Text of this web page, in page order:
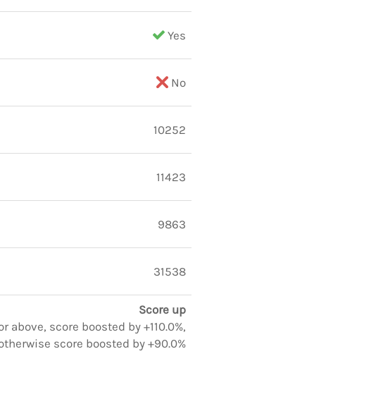
Yes
No
10252
11423
9863
31538
Score up
score boosted by +110.0%,
score boosted by +90.0%